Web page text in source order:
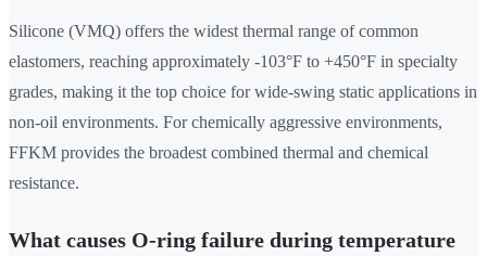
Silicone (VMQ) offers the widest thermal range of common
elastomers, reaching approximately -103°F to +450°F in specialty
grades, making it the top choice for wide-swing static applications in
non-oil environments. For chemically aggressive environments,
FFKM provides the broadest combined thermal and chemical
resistance.
What causes O-ring failure during temperature